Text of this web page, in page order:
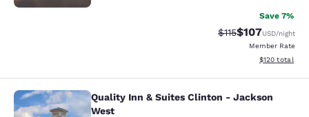
Save 7%
Strikethrough
$115Discounted
$107USD/night
Member Rate
View
$120 total
Quality Inn & Suites Clinton -
Quality Inn & Suites Clinton - Jackson
West